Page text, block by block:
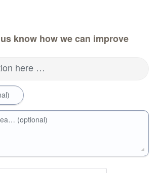
know how we can improve
here …
(optional)